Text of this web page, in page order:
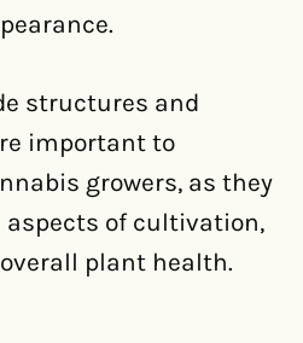
structures and
important to
growers, as they
of cultivation,
plant health.